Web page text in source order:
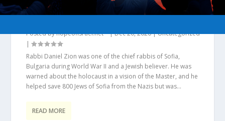
RABBI DANIEL ZION: CHIEF RABBI OF
Posted byhopeofisrael.net™|Dec 20, 2020|Uncategorized
|
Rabbi Daniel Zion was one of the chief rabbis of Sofia,
Bulgaria during World War II and a Jewish believer. He was
warned about the holocaust in a vision of the Master, and he
helped save 800 Jews of Sofia from the Nazis but was...
READ MORE